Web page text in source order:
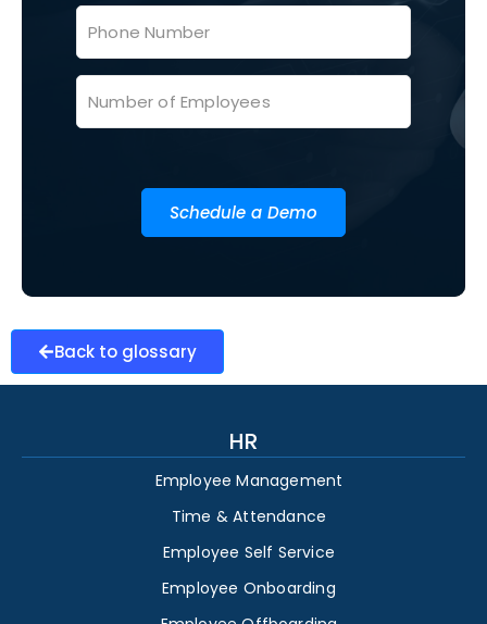
Schedule a Demo
Back to glossary
HR
Employee Management
Time & Attendance
Employee Self Service
Employee Onboarding